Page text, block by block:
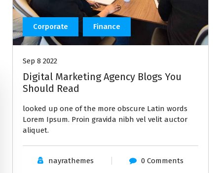
Corporate Finance
Sep 8 2022
Digital Marketing Agency Blogs You
Should Read
looked up one of the more obscure Latin words
Lorem Ipsum. Proin gravida nibh vel velit auctor
aliquet.
nayrathemes 0 Comments